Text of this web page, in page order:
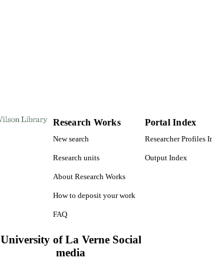
Research Works
New search
Research units
About Research Works
How to deposit your work
FAQ
Portal Index
Researcher Profiles
Output Index
University of La Verne Social
media